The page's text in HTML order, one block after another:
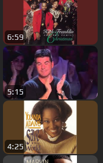
6:59
5:15
4:25